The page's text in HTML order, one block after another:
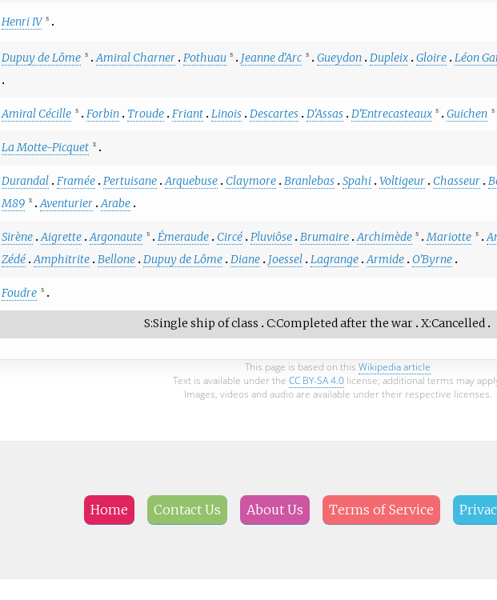
Henri IV S
Dupuy de Lôme S Amiral Charner Pothuau S Jeanne d'Arc S Gueydon Dupleix Gloire Léon
Amiral Cécille S Forbin Troude Friant Linois Descartes D'Assas D'Entrecasteaux S Guichen S
La Motte-Picquet X
Durandal Framée Pertuisane Arquebuse Claymore Branlebas Spahi Voltigeur Chasseur
M89 X Aventurier Arabe
Sirène Aigrette Argonaute S Émeraude Circé Pluviôse Brumaire Archimède S Mariotte S
Zédé Amphitrite Bellone Dupuy de Lôme Diane Joessel Lagrange Armide O'Byrne
Foudre S
SSingle ship of class CCompleted after the war XCancelled
This page is based on this Wikipedia article
Text is available under the CC BY-SA 4.0 license; additional terms may
Images, videos and audio are available under their respective licenses.
Home Contact Us About Us Terms of Service